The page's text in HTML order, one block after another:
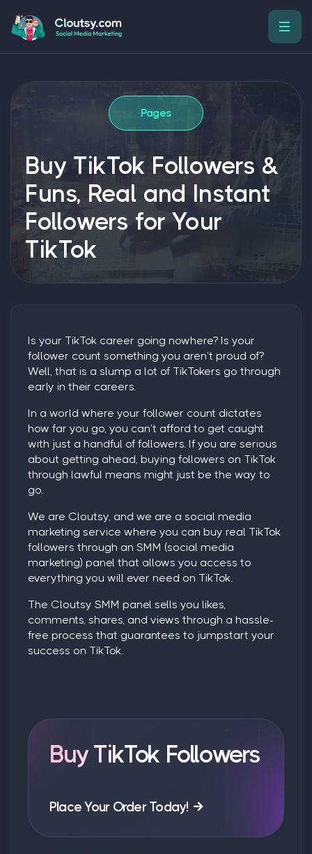
Pages
Buy TikTok Followers &
Funs, Real and Instant
Followers for Your
TikTok
Is your TikTok career going nowhere? Is your
follower count something you aren’t proud of?
Well, that is a slump a lot of TikTokers go through
early in their careers.
In a world where your follower count dictates
how far you go, you can’t afford to get caught
with just a handful of followers. If you are serious
about getting ahead, buying followers on TikTok
through lawful means might just be the way to
go.
We are Cloutsy, and we are a social media
marketing service where you can buy real TikTok
followers through an SMM (social media
marketing) panel that allows you access to
everything you will ever need on TikTok.
The Cloutsy SMM panel sells you likes,
comments, shares, and views through a hassle-
free process that guarantees to jumpstart your
success on TikTok.
Buy TikTok Followers
Place Your Order Today!